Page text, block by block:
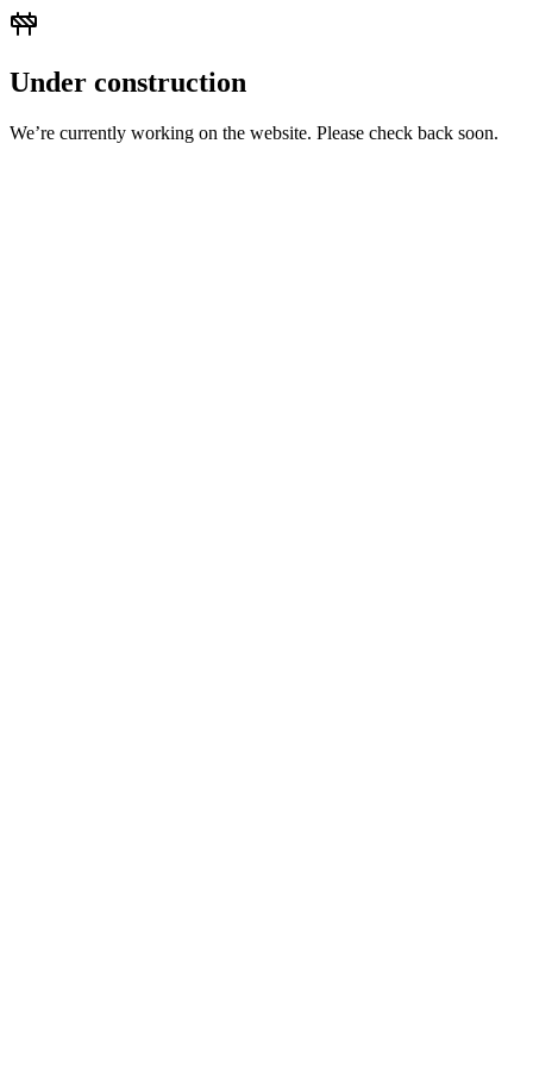
Under construction
We’re currently working on the website. Please check back soon.